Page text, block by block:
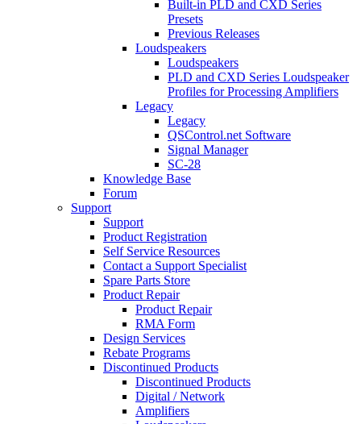
Built-in PLD and CXD Series
Presets
Previous Releases
Loudspeakers
Loudspeakers
PLD and CXD Series Loudspeaker
Profiles for Processing Amplifiers
Legacy
Legacy
QSControl.net Software
Signal Manager
SC-28
Knowledge Base
Forum
Support
Support
Product Registration
Self Service Resources
Contact a Support Specialist
Spare Parts Store
Product Repair
Product Repair
RMA Form
Design Services
Rebate Programs
Discontinued Products
Discontinued Products
Digital / Network
Amplifiers